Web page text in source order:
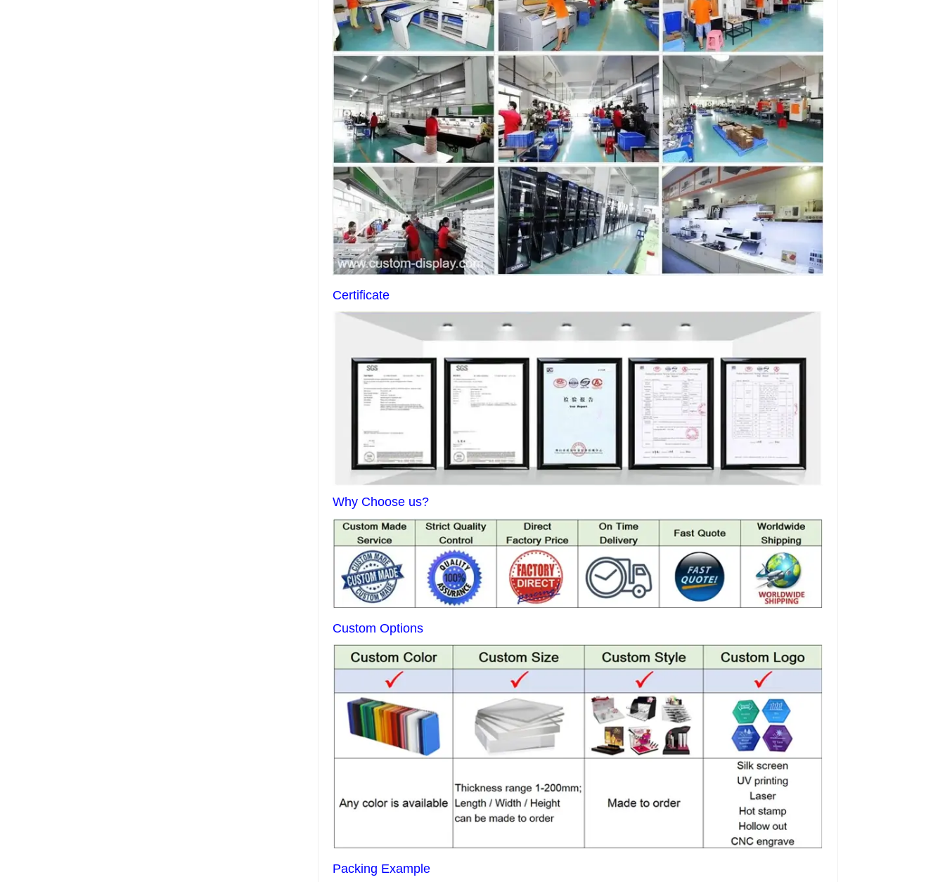
Certificate
Why Choose us?
Custom Options
Packing Example